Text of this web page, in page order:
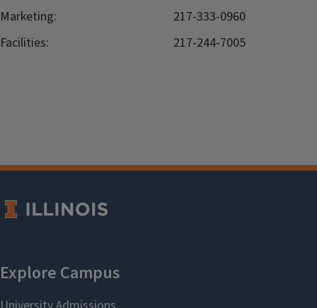
Marketing:
217-333-0960
Facilities:
217-244-7005